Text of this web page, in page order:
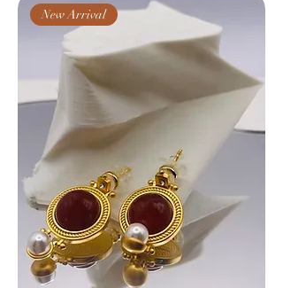
New Arrival